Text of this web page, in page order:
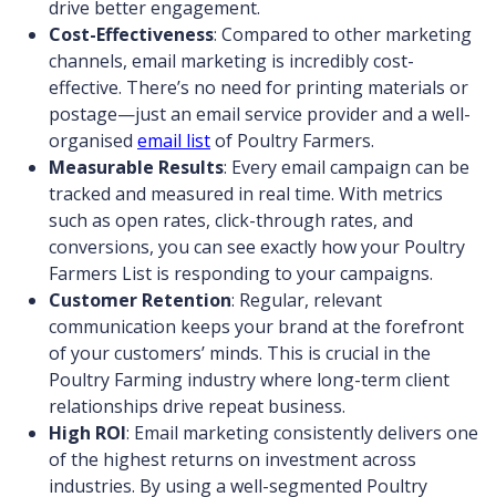
drive better engagement.
Cost-Effectiveness: Compared to other marketing
channels, email marketing is incredibly cost-
effective. There’s no need for printing materials or
postage—just an email service provider and a well-
organised email listof Poultry Farmers.
Measurable Results: Every email campaign can be
tracked and measured in real time. With metrics
such as open rates, click-through rates, and
conversions, you can see exactly how your Poultry
Farmers List is responding to your campaigns.
Customer Retention: Regular, relevant
communication keeps your brand at the forefront
of your customers’ minds. This is crucial in the
Poultry Farming industry where long-term client
relationships drive repeat business.
High ROI: Email marketing consistently delivers one
of the highest returns on investment across
industries. By using a well-segmented Poultry